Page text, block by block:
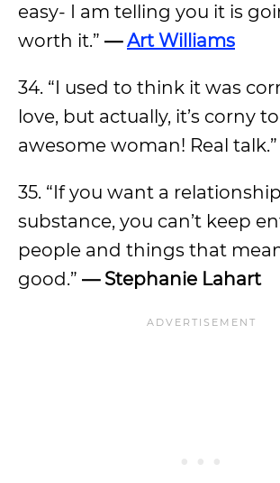
easy- I am telling you it is
worth it.” — Art Williams
34. “I used to think it was
love, but actually, it’s corny
awesome woman! Real talk.”
35. “If you want a
substance, you can’t keep
people and things that
good.” — Stephanie Lahart